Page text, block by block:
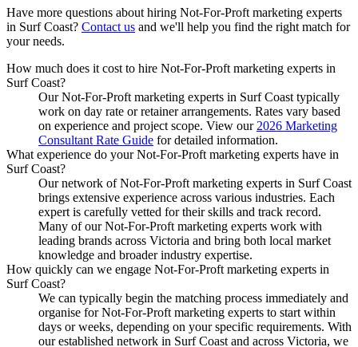
Have more questions about hiring Not-For-Proft marketing experts
in Surf Coast? Contact us and we'll help you find the right match for
your needs.
How much does it cost to hire Not-For-Proft marketing experts in
Surf Coast?
Our Not-For-Proft marketing experts in Surf Coast typically
work on day rate or retainer arrangements. Rates vary based
on experience and project scope. View our 2026 Marketing
Consultant Rate Guide for detailed information.
What experience do your Not-For-Proft marketing experts have in
Surf Coast?
Our network of Not-For-Proft marketing experts in Surf Coast
brings extensive experience across various industries. Each
expert is carefully vetted for their skills and track record.
Many of our Not-For-Proft marketing experts work with
leading brands across Victoria and bring both local market
knowledge and broader industry expertise.
How quickly can we engage Not-For-Proft marketing experts in
Surf Coast?
We can typically begin the matching process immediately and
organise for Not-For-Proft marketing experts to start within
days or weeks, depending on your specific requirements. With
our established network in Surf Coast and across Victoria, we